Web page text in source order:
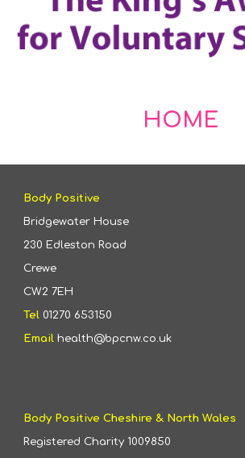
HOME
Body Positive
Bridgewater House
230 Edleston Road
Crewe
CW2 7EH
Tel 01270 653150
Emailhealth@bpcnw.co.uk
Body Positive Cheshire & North Wales
Registered Charity 1009850